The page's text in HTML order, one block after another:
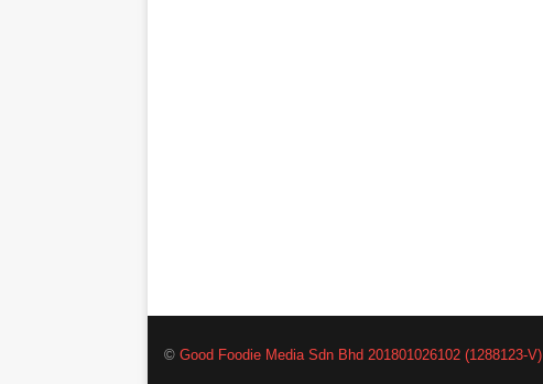
©Good Foodie Media Sdn Bhd 201801026102 (1288123-V)